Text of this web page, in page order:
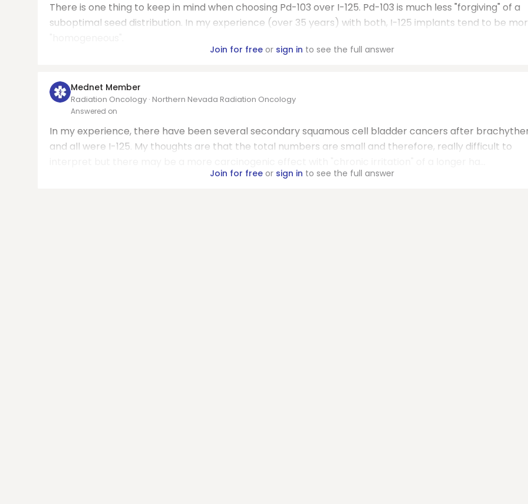
There is one thing to keep in mind when choosing Pd-103 over I-125. Pd-103 is much less "forgiving" of a
suboptimal seed distribution. In my experience (over 35 years) with both, I-125 implants tend to be
Join for freeor sign in to see the full answer
Mednet Member
Radiation Oncology · Northern Nevada Radiation Oncology
Answered on
In my experience, there have been several secondary squamous cell bladder cancers after
and all were I-125. My thoughts are that the total numbers are small and therefore, really difficult to
Join for freeor sign in to see the full answer